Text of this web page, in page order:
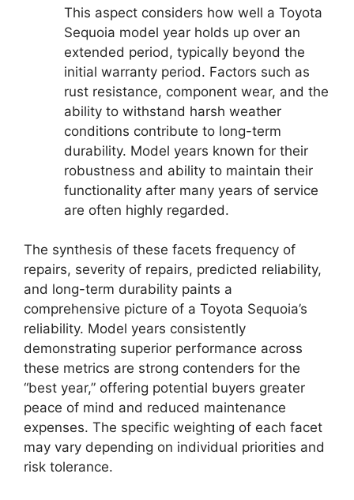
This aspect considers how well a Toyota
Sequoia model year holds up over an
extended period, typically beyond the
initial warranty period. Factors such as
rust resistance, component wear, and the
ability to withstand harsh weather
conditions contribute to long-term
durability. Model years known for their
robustness and ability to maintain their
functionality after many years of service
are often highly regarded.
The synthesis of these facets frequency of
repairs, severity of repairs, predicted reliability,
and long-term durability paints a
comprehensive picture of a Toyota Sequoia’s
reliability. Model years consistently
demonstrating superior performance across
these metrics are strong contenders for the
“best year,” offering potential buyers greater
peace of mind and reduced maintenance
expenses. The specific weighting of each facet
may vary depending on individual priorities and
risk tolerance.